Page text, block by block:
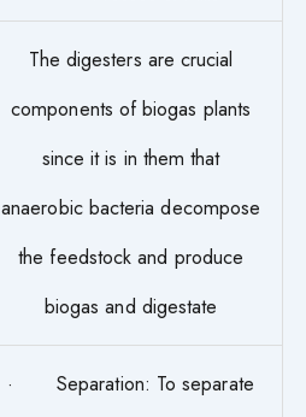
The digesters are crucial
components of biogas plants
since it is in them that
anaerobic bacteria decompose
the feedstock and produce
biogas and digestate
· Separation: To separate